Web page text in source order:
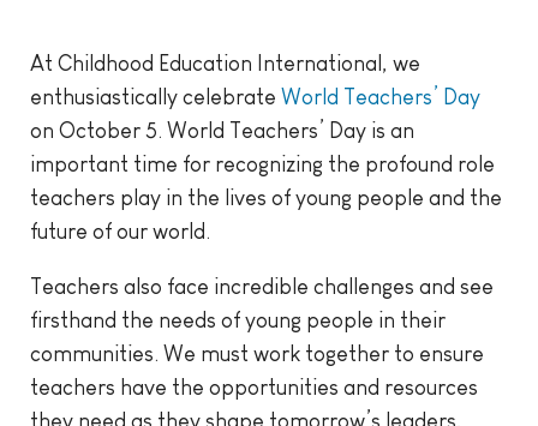
At Childhood Education International, we
enthusiastically celebrate World Teachers’ Day
on October 5. World Teachers’ Day is an
important time for recognizing the profound role
teachers play in the lives of young people and the
future of our world.
Teachers also face incredible challenges and see
firsthand the needs of young people in their
communities. We must work together to ensure
teachers have the opportunities and resources
they need as they shape tomorrow’s leaders,